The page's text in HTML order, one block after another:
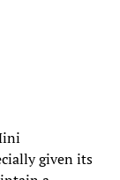
given its